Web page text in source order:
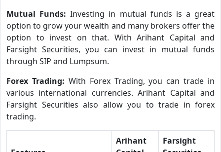
Mutual Funds:Investing in mutual funds is a great
option to grow your wealth and many brokers offer the
option to invest on that. With Arihant Capital and
Farsight Securities, you can invest in mutual funds
through SIP and Lumpsum.
Forex Trading: With Forex Trading, you can trade in
various international currencies. Arihant Capital and
Farsight Securities also allow you to trade in forex
trading.
Arihant
Farsight